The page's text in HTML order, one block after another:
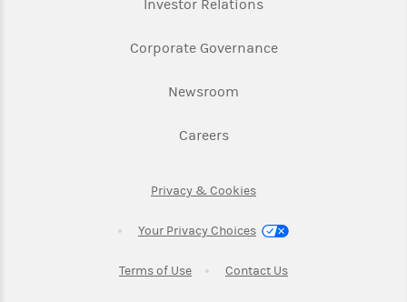
Investor Relations
Corporate GovernanceLink Opens in New
Newsroom
CareersLink Opens in New Tab
Privacy & CookiesLink Opens in New Tab
Your Privacy Choices
Terms of UseLink Opens in New Tab
Contact UsLink Opens in New